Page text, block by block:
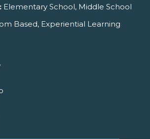
Elementary School, Middle School
Based, Experiential Learning